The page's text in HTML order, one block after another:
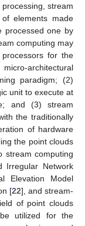
stream
elements made
processed one by
computing may
for the
architectural
paradigm; (2)
unit to execute at
and (3) stream
the traditionally
of hardware
the point clouds
stream computing
Irregular Network
Elevation Model
[22], and stream-
of point clouds
utilized for the